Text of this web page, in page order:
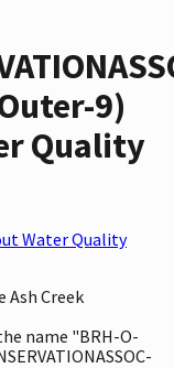
9)
Quality
Water Quality
Creek
the name "BRH-O-